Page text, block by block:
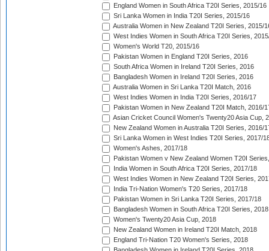
England Women in South Africa T20I Series, 2015/16
Sri Lanka Women in India T20I Series, 2015/16
Australia Women in New Zealand T20I Series, 2015/
West Indies Women in South Africa T20I Series,
Women's World T20, 2015/16
Pakistan Women in England T20I Series, 2016
South Africa Women in Ireland T20I Series, 2016
Bangladesh Women in Ireland T20I Series, 2016
Australia Women in Sri Lanka T20I Match, 2016
West Indies Women in India T20I Series, 2016/17
Pakistan Women in New Zealand T20I Match, 2016/
Asian Cricket Council Women's Twenty20 Asia Cup,
New Zealand Women in Australia T20I Series, 2016/
Sri Lanka Women in West Indies T20I Series, 2017/
Women's Ashes, 2017/18
Pakistan Women v New Zealand Women T20I
India Women in South Africa T20I Series, 2017/18
West Indies Women in New Zealand T20I Series,
India Tri-Nation Women's T20 Series, 2017/18
Pakistan Women in Sri Lanka T20I Series, 2017/18
Bangladesh Women in South Africa T20I Series, 2018
Women's Twenty20 Asia Cup, 2018
New Zealand Women in Ireland T20I Match, 2018
England Tri-Nation T20 Women's Series, 2018